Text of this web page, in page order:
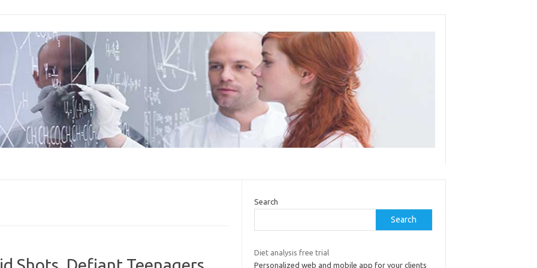
Search
Search
Diet analysis free trial
Personalized web and mobile app for your clients